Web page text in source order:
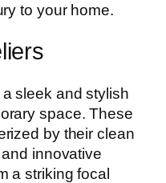
to your home.
sleek and stylish
space. These
by their clean
innovative
a striking focal